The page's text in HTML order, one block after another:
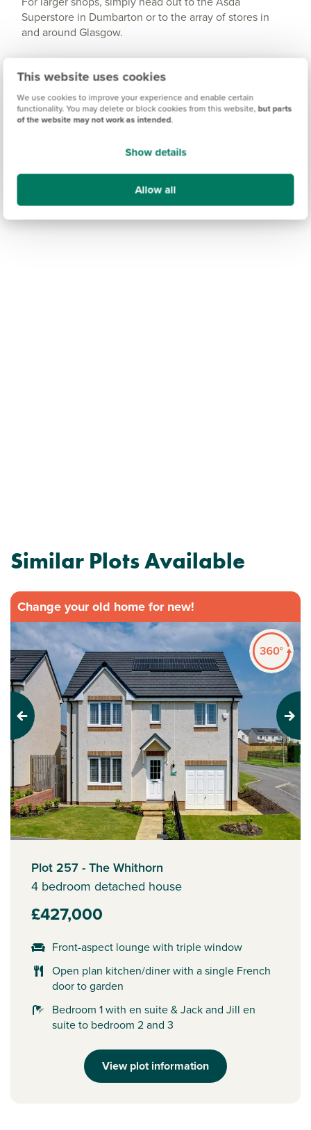
This website uses cookies
We use cookies to improve your experience and enable certain
functionality. You may delete or block cookies from this website, but parts
of the website may not work as intended.
Show details
Allow all
Superstore in Dumbarton or to the array of stores in
and around Glasgow.
Similar Plots Available
Change your old home for new!
Previous Next
Plot 257 - The Whithorn
4 bedroom detached house
£427,000
Front-aspect lounge with triple window
Open plan kitchen/diner with a single French
door to garden
Bedroom 1 with en suite & Jack and Jill en
suite to bedroom 2 and 3
View plot information